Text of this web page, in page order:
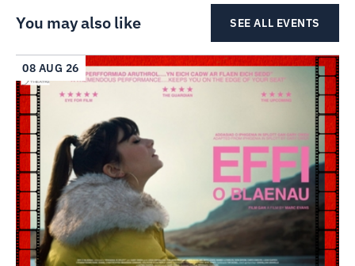
You may also like SEE ALL EVENTS
08 AUG 26